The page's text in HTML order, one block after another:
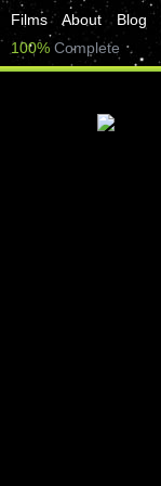
Films About Blog
100% Complete